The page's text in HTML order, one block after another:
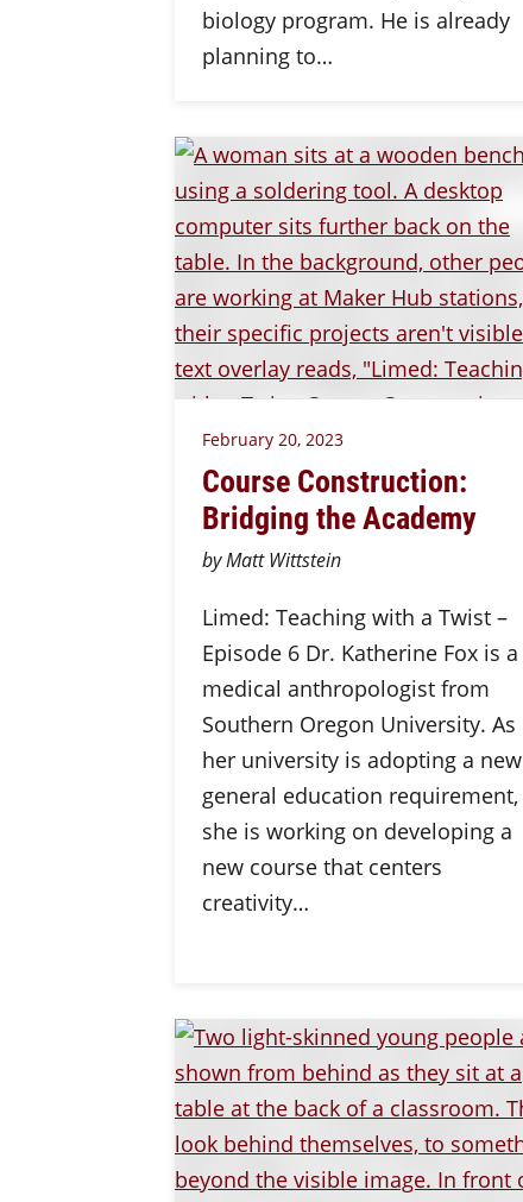
biology program. He is already
planning to…
February 20, 2023
Course Construction:
Bridging the Academy
by Matt Wittstein
Limed: Teaching with a Twist –
Episode 6 Dr. Katherine Fox is a
medical anthropologist from
Southern Oregon University. As
her university is adopting a new
general education requirement,
she is working on developing a
new course that centers
creativity…